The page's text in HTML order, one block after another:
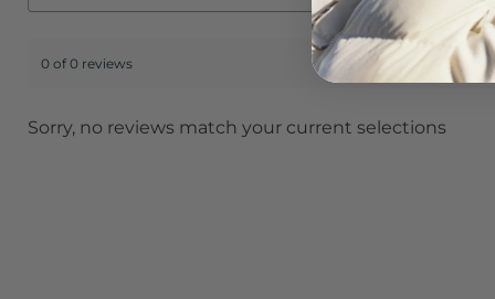
0 of 0 reviews
Sorry, no reviews match your current selections